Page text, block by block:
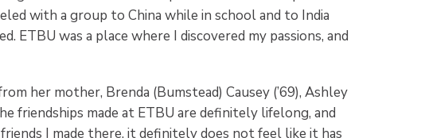
with a group to China while in school and to India
was a place where I discovered my passions, and
her mother, Brenda (Bumstead) Causey (’69), Ashley
friendships made at ETBU are definitely lifelong, and
I made there, it definitely does not feel like it has